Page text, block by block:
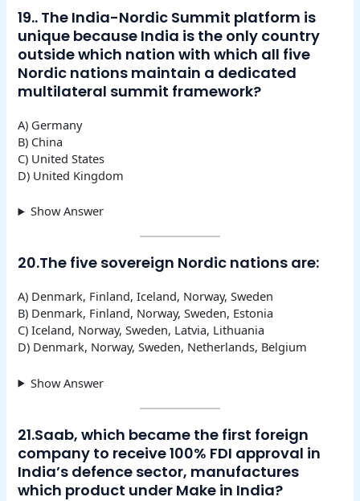
19.. The India-Nordic Summit platform is
unique because India is the only country
outside which nation with which all five
Nordic nations maintain a dedicated
multilateral summit framework?
A) Germany
B) China
C) United States
D) United Kingdom
Show Answer
20.The five sovereign Nordic nations are:
A) Denmark, Finland, Iceland, Norway, Sweden
B) Denmark, Finland, Norway, Sweden, Estonia
C) Iceland, Norway, Sweden, Latvia, Lithuania
D) Denmark, Norway, Sweden, Netherlands, Belgium
Show Answer
21.Saab, which became the first foreign
company to receive 100% FDI approval in
India’s defence sector, manufactures
which product under Make in India?